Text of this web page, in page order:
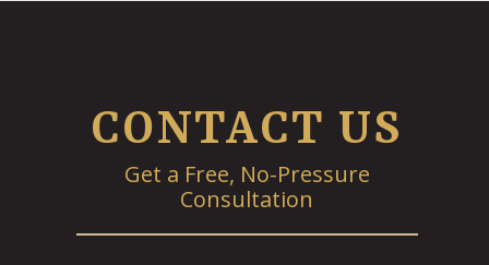
CONTACT US
Get a Free, No-Pressure
Consultation